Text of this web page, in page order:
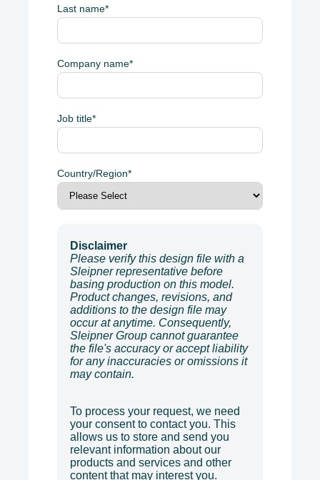
Last name*
Company name*
Job title*
Country/Region*
Disclaimer
Please verify this design file with a
Sleipner representative before
basing production on this model.
Product changes, revisions, and
additions to the design file may
occur at anytime. Consequently,
Sleipner Group cannot guarantee
the file's accuracy or accept liability
for any inaccuracies or omissions it
may contain.
To process your request, we need
your consent to contact you. This
allows us to store and send you
relevant information about our
products and services and other
content that may interest you.